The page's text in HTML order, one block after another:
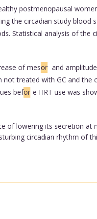
postmenopausal
the circadian study blood
Statistical analysis of the
of mesor and
treated with GC and the
befor e HRT use was
of lowering its secretion at
circadian rhythm of